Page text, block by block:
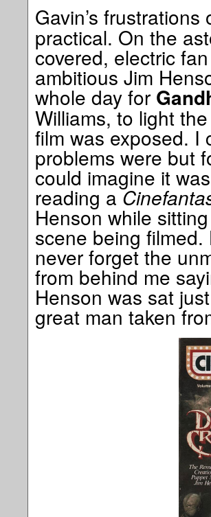
Gavin’s frustrations
practical. On the
covered, electric
ambitious Jim
whole day for
Williams, to light
film was exposed. I
problems were but
could imagine it
reading a
Henson while
scene being
never forget the
from behind me
Henson was sat
great man taken